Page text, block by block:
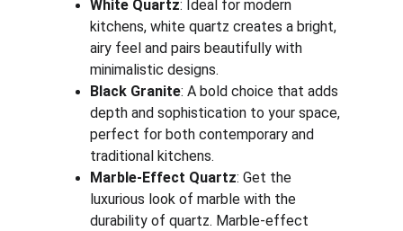
White Quartz: Ideal for modern
kitchens, white quartz creates a bright,
airy feel and pairs beautifully with
minimalistic designs.
Black Granite: A bold choice that adds
depth and sophistication to your space,
perfect for both contemporary and
traditional kitchens.
Marble-Effect Quartz: Get the
luxurious look of marble with the
durability of quartz. Marble-effect